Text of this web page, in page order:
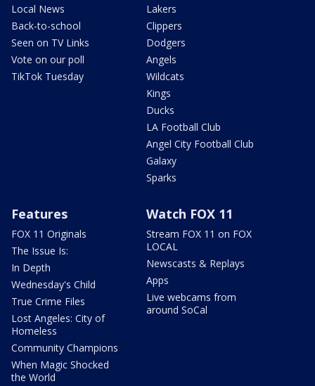
Local News
Back-to-school
Seen on TV Links
Vote on our poll
TikTok Tuesday
Lakers
Clippers
Dodgers
Angels
Wildcats
Kings
Ducks
LA Football Club
Angel City Football Club
Galaxy
Sparks
Features
FOX 11 Originals
The Issue Is:
In Depth
Wednesday's Child
True Crime Files
Lost Angeles: City of
Homeless
Community Champions
When Magic Shocked
the World
Watch FOX 11
Stream FOX 11 on FOX
LOCAL
Newscasts & Replays
Apps
Live webcams from
around SoCal